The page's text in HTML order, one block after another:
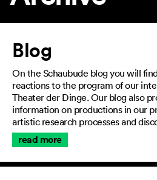
Article
Blog
On the Schaubude blog you will
reactions to the program of our
Theater der Dinge. Our blog also
information on productions in our
artistic research processes and
read more